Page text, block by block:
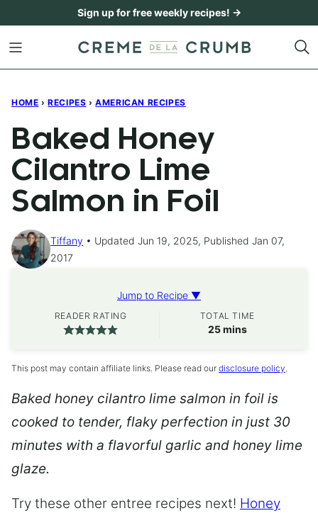
content
Sign up for free weekly recipes! →
HOME › RECIPES › AMERICAN RECIPES
Baked Honey
Cilantro Lime
Salmon in Foil
Tiffany
Updated Jun 19, 2025, Published Jan 07,
2017
Jump to Recipe ▼
READER RATING TOTAL TIME
25minutes
mins
This post may contain affiliate links. Please read our disclosure policy.
Baked honey cilantro lime salmon in foil is
cooked to tender, flaky perfection in just 30
minutes with a flavorful garlic and honey lime
glaze.
Try these other entree recipes next! Honey